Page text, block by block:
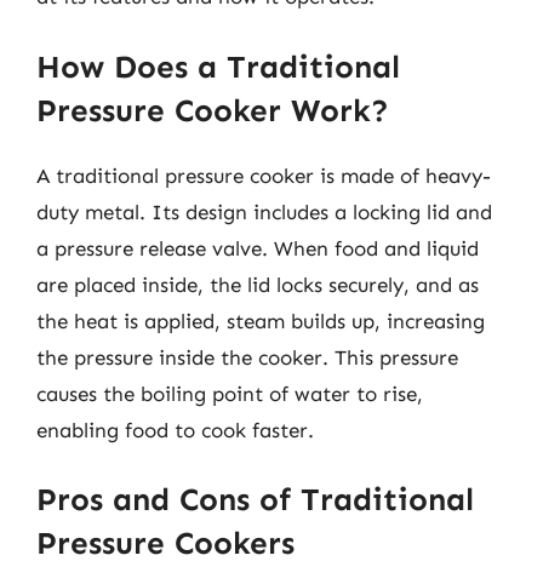
How Does a Traditional
Pressure Cooker Work?
A traditional pressure cooker is made of heavy-
duty metal. Its design includes a locking lid and
a pressure release valve. When food and liquid
are placed inside, the lid locks securely, and as
the heat is applied, steam builds up, increasing
the pressure inside the cooker. This pressure
causes the boiling point of water to rise,
enabling food to cook faster.
Pros and Cons of Traditional
Pressure Cookers